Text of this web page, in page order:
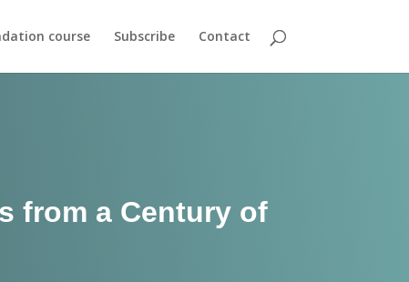
course Subscribe Contact
from a Century of